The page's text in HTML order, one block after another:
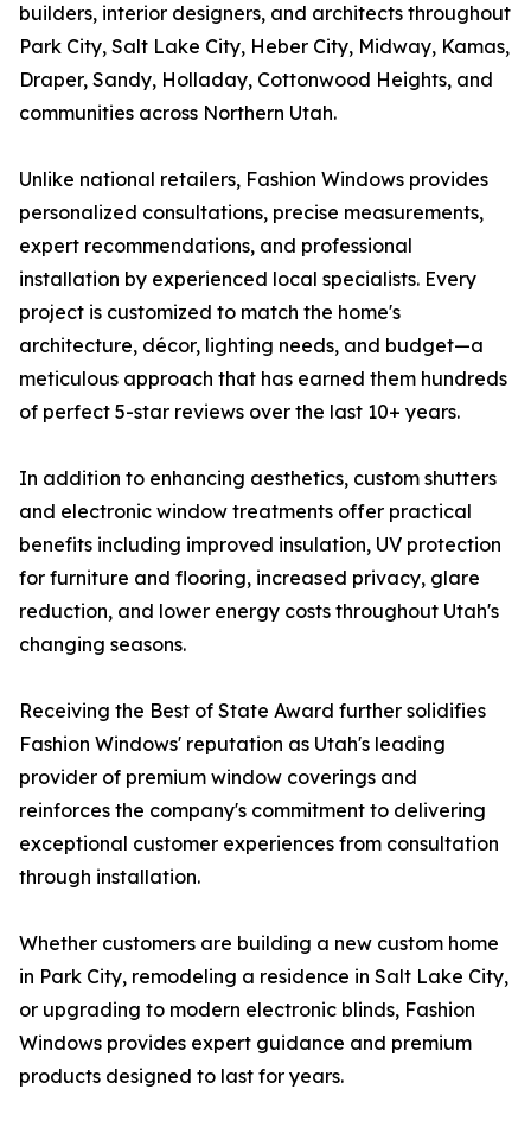
builders, interior designers, and architects throughout
Park City, Salt Lake City, Heber City, Midway, Kamas,
Draper, Sandy, Holladay, Cottonwood Heights, and
communities across Northern Utah.
Unlike national retailers, Fashion Windows provides
personalized consultations, precise measurements,
expert recommendations, and professional
installation by experienced local specialists. Every
project is customized to match the home's
architecture, décor, lighting needs, and budget—a
meticulous approach that has earned them hundreds
of perfect 5-star reviews over the last 10+ years.
In addition to enhancing aesthetics, custom shutters
and electronic window treatments offer practical
benefits including improved insulation, UV protection
for furniture and flooring, increased privacy, glare
reduction, and lower energy costs throughout Utah's
changing seasons.
Receiving the Best of State Award further solidifies
Fashion Windows' reputation as Utah's leading
provider of premium window coverings and
reinforces the company's commitment to delivering
exceptional customer experiences from consultation
through installation.
Whether customers are building a new custom home
in Park City, remodeling a residence in Salt Lake City,
or upgrading to modern electronic blinds, Fashion
Windows provides expert guidance and premium
products designed to last for years.